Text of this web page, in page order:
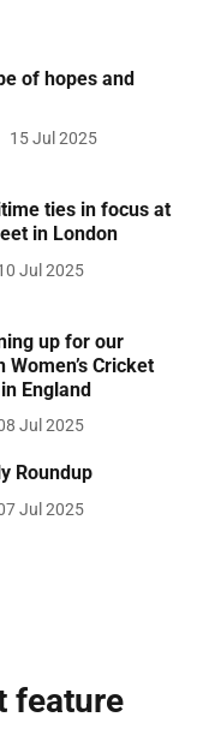
of hopes and
15 Jul 2025
ties in focus at
in London
Jul 2025
up for our
Cricket
England
Jul 2025
Roundup
Jul 2025
feature